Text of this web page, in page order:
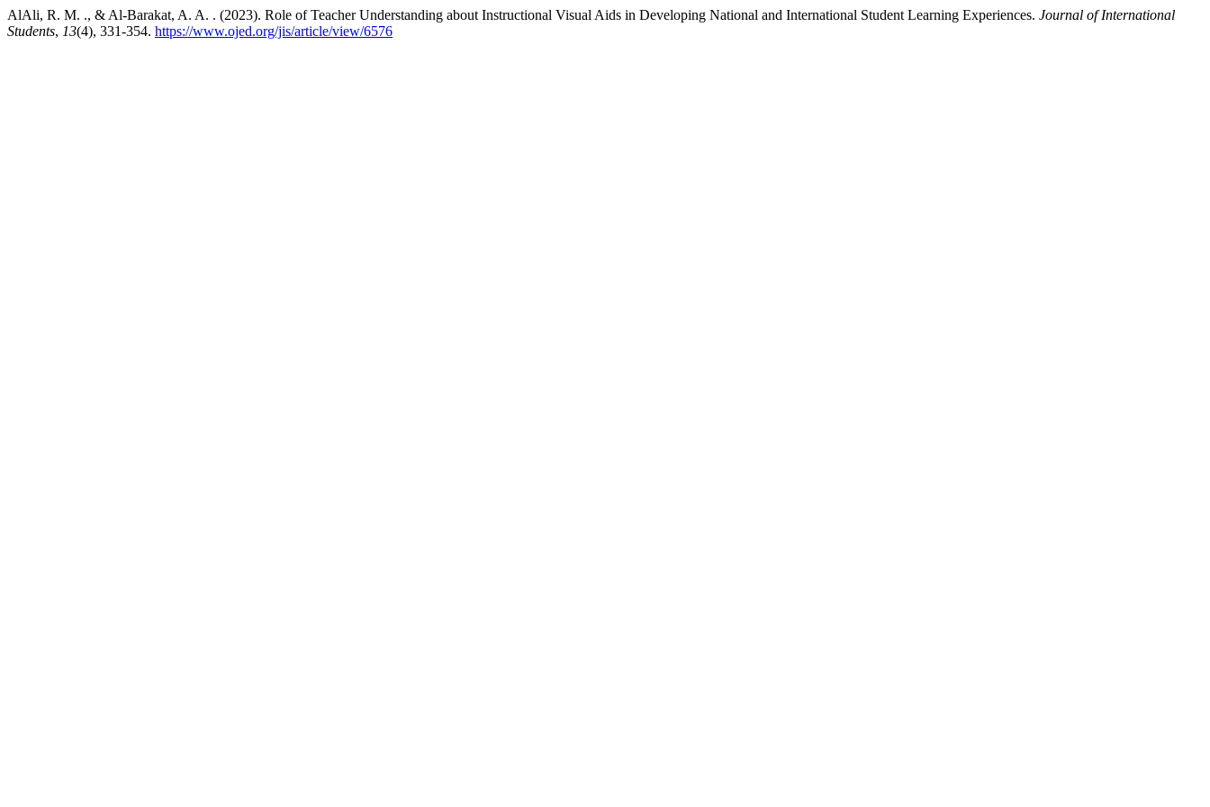
AlAli, R. M. ., & Al-Barakat, A. A. . (2023). Role of Teacher Understanding about Instructional Visual Aids in Developing National and International Student Learning Experiences. Journal of International
Students, 13(4), 331-354. https://www.ojed.org/jis/article/view/6576